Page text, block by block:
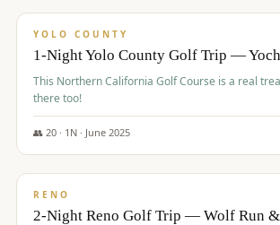
YOLO COUNTY
1-Night Yolo County Golf Trip —
This Northern California Golf Course is a real
there too!
👥 20· 1 N · June 2025
$395/pp
RENO
2-Night Reno Golf Trip — Wolf Run